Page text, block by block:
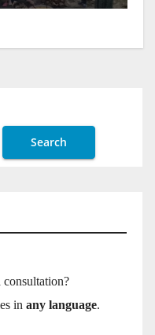
Search
consultation?
in any language.